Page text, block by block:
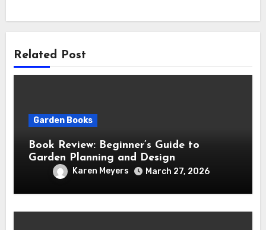
Related Post
Garden Books
Book Review: Beginner’s Guide to
Garden Planning and Design
Karen Meyers March 27, 2026